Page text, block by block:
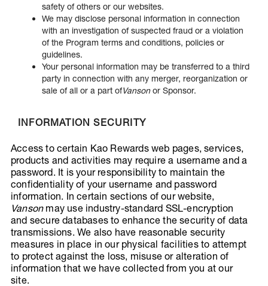
safety of others or our websites.
We may disclose personal information in connection
with an investigation of suspected fraud or a violation
of the Program terms and conditions, policies or
guidelines.
Your personal information may be transferred to a third
party in connection with any merger, reorganization or
sale of all or a part ofVansonor Sponsor.
INFORMATION SECURITY
Access to certain Kao Rewards web pages, services,
products and activities may require a username and a
password. It is your responsibility to maintain the
confidentiality of your username and password
information. In certain sections of our website,
Vanson may use industry-standard SSL-encryption
and secure databases to enhance the security of data
transmissions. We also have reasonable security
measures in place in our physical facilities to attempt
to protect against the loss, misuse or alteration of
information that we have collected from you at our
site.